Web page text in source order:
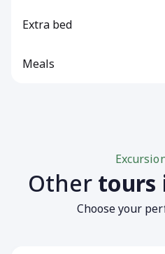
Extra bed
Meals
Other tours
Choose your